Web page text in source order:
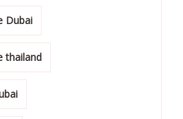
Dubai
thailand